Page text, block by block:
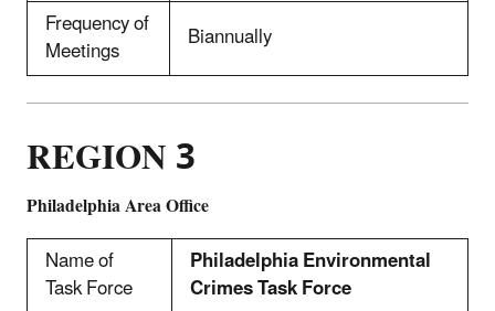
Frequency of
Meetings Biannually
REGION 3
Philadelphia Area Office
Name of
Task Force
Philadelphia Environmental
Crimes Task Force